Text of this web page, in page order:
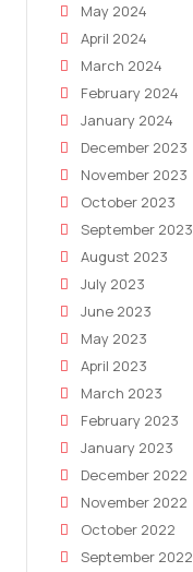
May 2024
April 2024
March 2024
February 2024
January 2024
December 2023
November 2023
October 2023
September 2023
August 2023
July 2023
June 2023
May 2023
April 2023
March 2023
February 2023
January 2023
December 2022
November 2022
October 2022
September 2022